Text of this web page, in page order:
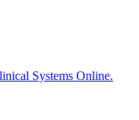
Systems Online.